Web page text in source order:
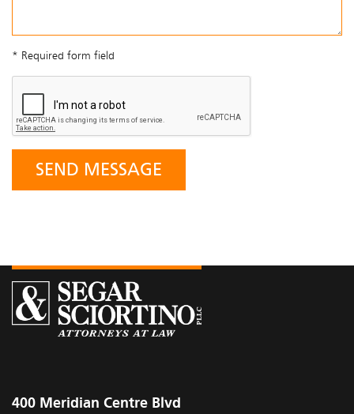
* Required form field
400 Meridian Centre Blvd